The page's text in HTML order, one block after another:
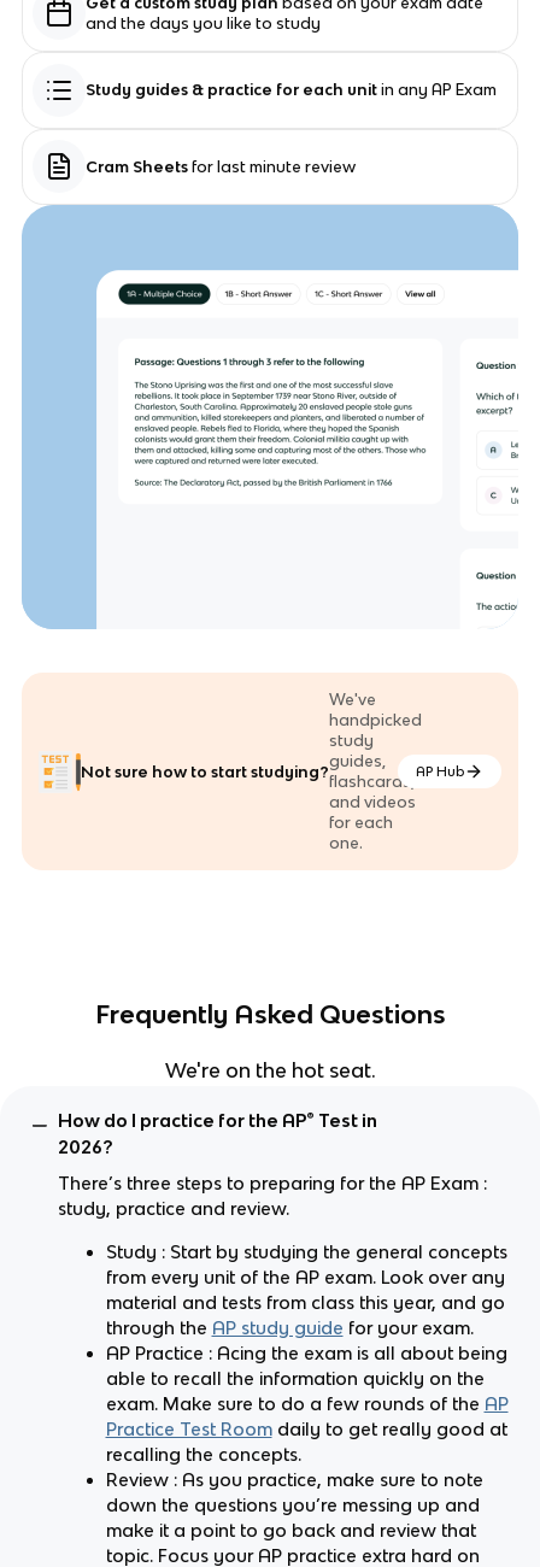
and the days you like to study
Study guides & practice for each unitin any AP Exam
Cram Sheetsfor last minute review
Not sure how to start studying?
We've
handpicked
study
guides,
flashcards,
and videos
for each
one.
AP Hub
Frequently Asked Questions
We're on the hot seat.
How do I practice for the AP® Test in
2026?
There’s three steps to preparing for the AP Exam :
study, practice and review.
Study : Start by studying the general concepts
from every unit of the AP exam. Look over any
material and tests from class this year, and go
through the AP study guide for your exam.
AP Practice : Acing the exam is all about being
able to recall the information quickly on the
exam. Make sure to do a few rounds of the AP
Practice Test Room daily to get really good at
recalling the concepts.
Review : As you practice, make sure to note
down the questions you’re messing up and
make it a point to go back and review that
topic. Focus your AP practice extra hard on